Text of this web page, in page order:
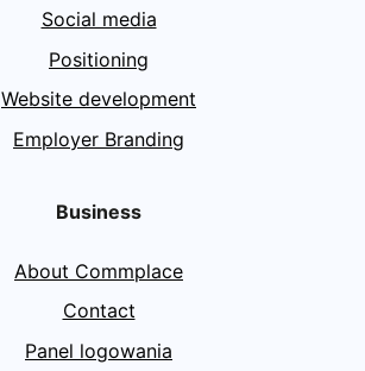
Social media
Positioning
Website development
Employer Branding
Business
About Commplace
Contact
Panel logowania